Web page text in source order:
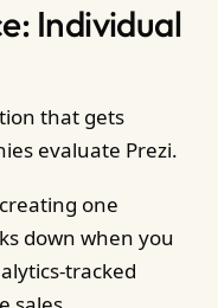
Individual
that gets
evaluate Prezi.
one
down when you
tracked